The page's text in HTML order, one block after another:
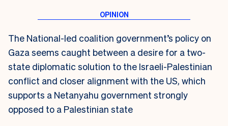
The National-led coalition government’s policy on
Gaza seems caught between a desire for a two-
state diplomatic solution to the Israeli-Palestinian
conflict and closer alignment with the US, which
supports a Netanyahu government strongly
opposed to a Palestinian state